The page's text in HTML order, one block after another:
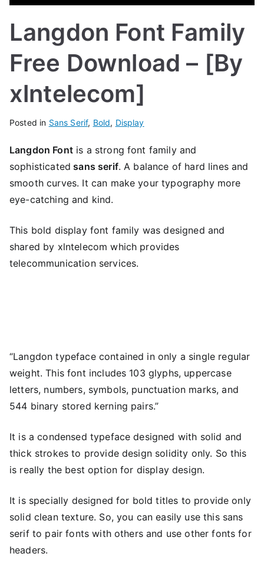
Langdon Font Family
Free Download – [By
xlntelecom]
Posted in Sans Serif, Bold, Display
Langdon Fontis a strong font family and
sophisticated sans serif. A balance of hard lines and
smooth curves. It can make your typography more
eye-catching and kind.
This bold display font family was designed and
shared by xlntelecom which provides
telecommunication services.
“Langdon typeface contained in only a single regular
weight. This font includes 103 glyphs, uppercase
letters, numbers, symbols, punctuation marks, and
544 binary stored kerning pairs.”
It is a condensed typeface designed with solid and
thick strokes to provide design solidity only. So this
is really the best option for display design.
It is specially designed for bold titles to provide only
solid clean texture. So, you can easily use this sans
serif to pair fonts with others and use other fonts for
headers.